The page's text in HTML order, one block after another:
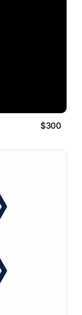
$300